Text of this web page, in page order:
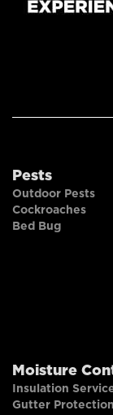
Pests
Outdoor Pests
Cockroaches
Bed Bug
Moisture
Insulation
Gutter Protection